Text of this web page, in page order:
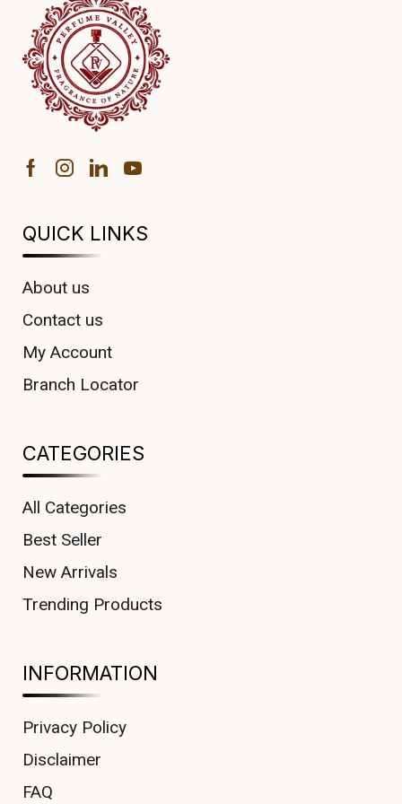
QUICK LINKS
About us
Contact us
My Account
Branch Locator
CATEGORIES
All Categories
Best Seller
New Arrivals
Trending Products
INFORMATION
Privacy Policy
Disclaimer
FAQ